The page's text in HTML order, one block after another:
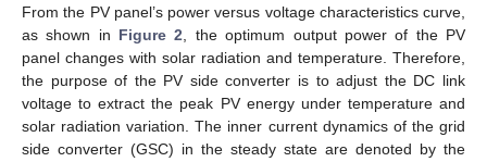
From the PV panel’s power versus voltage characteristics curve,
as shown in Figure 2, the optimum output power of the PV
panel changes with solar radiation and temperature. Therefore,
the purpose of the PV side converter is to adjust the DC link
voltage to extract the peak PV energy under temperature and
solar radiation variation. The inner current dynamics of the grid
side converter (GSC) in the steady state are denoted by the